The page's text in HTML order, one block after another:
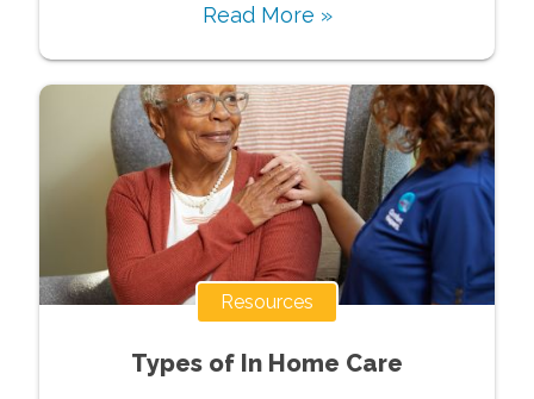
Read More »
Resources
Types of In Home Care